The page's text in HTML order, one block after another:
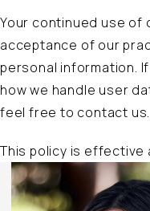
Your continued use of
acceptance of our
personal information.
how we handle user
feel free to contact us.
This policy is effective